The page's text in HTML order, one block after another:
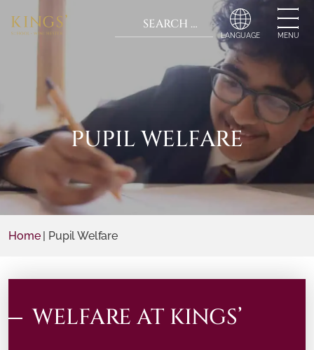
Search for: When
MENU
PUPIL WELFARE
Home| Pupil Welfare
WELFARE AT KINGS’